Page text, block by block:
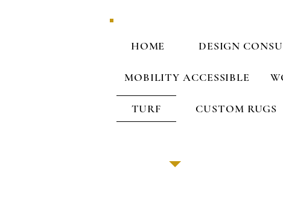
HOME DESIGN
MOBILITY ACCESSIBLE
TURF CUSTOM RUGS